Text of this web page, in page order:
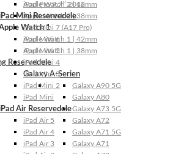
Apple Watch 2 | 42mm
Apple Watch 2 | 38mm
Watch 1
Apple Watch 1 | 42mm
Apple Watch 1 | 38mm
Reservedele
Galaxy A-Serien
Galaxy A90 5G
Galaxy A80
Galaxy A73 5G
Galaxy A72
Galaxy A71 5G
Galaxy A71
iPad Pro 9.7″ 2016
Mini Reservedele
iPad Mini 7 (A17 Pro)
iPad Mini 6
iPad Mini 5
iPad Mini 4
iPad Mini 3
iPad Mini 2
iPad Mini
Air Reservedele
iPad Air 5
iPad Air 4
iPad Air 3